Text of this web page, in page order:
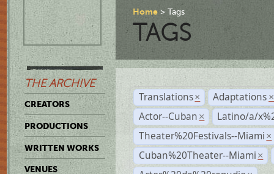
THE ARCHIVE
CREATORS
PRODUCTIONS
WRITTEN WORKS
VENUES
Home Tags
TAGS
Translations × Adaptations ×
Actor--Cuban ×
Latino/a/
Theater%20Festivals--Miami ×
Cuban%20Theater--Miami ×